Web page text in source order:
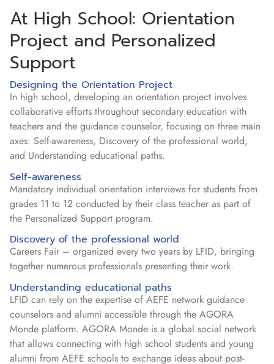
At High School: Orientation
Project and Personalized
Support
Designing the Orientation Project
In high school, developing an orientation project involves
collaborative efforts throughout secondary education with
teachers and the guidance counselor, focusing on three main
axes: Self-awareness, Discovery of the professional world,
and Understanding educational paths.
Self-awareness
Mandatory individual orientation interviews for students from
grades 11 to 12 conducted by their class teacher as part of
the Personalized Support program.
Discovery of the professional world
Careers Fair – organized every two years by LFID, bringing
together numerous professionals presenting their work.
Understanding educational paths
LFID can rely on the expertise of AEFE network guidance
counselors and alumni accessible through the AGORA
Monde platform. AGORA Monde is a global social network
that allows connecting with high school students and young
alumni from AEFE schools to exchange ideas about post-